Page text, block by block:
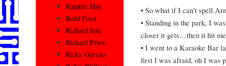
• So what if I can’t spell
• Standing in the park, I
closer it gets…then it hit me
• I went to a Karaoke Bar
first I was afraid, oh I was
Ralphie May
Redd Foxx
Richard Jeni
Richard Pryor
Ricky Gervais